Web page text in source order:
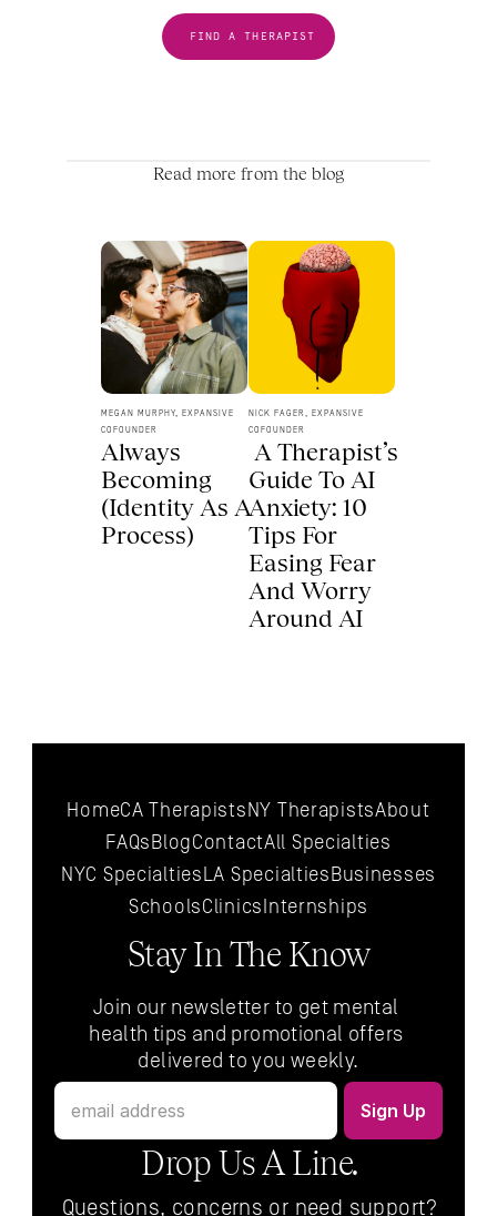
FIND A THERAPIST
Read more from the blog
Always
Becoming
(Identity As A
Process)
MEGAN MURPHY, EXPANSIVE
COFOUNDER
Guide To AI
Anxiety: 10
Tips For
Easing Fear
And Worry
Around AI
NICK FAGER, EXPANSIVE
COFOUNDER
HomeCA TherapistsNY TherapistsAbout
FAQsBlogContactAll Specialties
NYC SpecialtiesLA SpecialtiesBusinesses
SchoolsClinics Internships
Stay In The Know
Join our newsletter to get mental
health tips and promotional offers
delivered to you weekly.
Drop Us A Line.
Questions, concerns or need support?